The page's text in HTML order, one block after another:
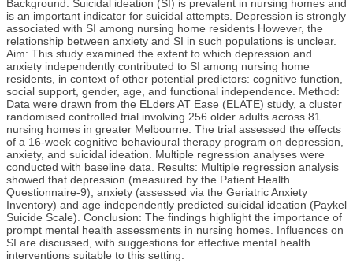
Background: Suicidal ideation (SI) is prevalent in nursing homes and
is an important indicator for suicidal attempts. Depression is strongly
associated with SI among nursing home residents However, the
relationship between anxiety and SI in such populations is unclear.
Aim: This study examined the extent to which depression and
anxiety independently contributed to SI among nursing home
residents, in context of other potential predictors: cognitive function,
social support, gender, age, and functional independence. Method:
Data were drawn from the ELders AT Ease (ELATE) study, a cluster
randomised controlled trial involving 256 older adults across 81
nursing homes in greater Melbourne. The trial assessed the effects
of a 16-week cognitive behavioural therapy program on depression,
anxiety, and suicidal ideation. Multiple regression analyses were
conducted with baseline data. Results: Multiple regression analysis
showed that depression (measured by the Patient Health
Questionnaire-9), anxiety (assessed via the Geriatric Anxiety
Inventory) and age independently predicted suicidal ideation (Paykel
Suicide Scale). Conclusion: The findings highlight the importance of
prompt mental health assessments in nursing homes. Influences on
SI are discussed, with suggestions for effective mental health
interventions suitable to this setting.